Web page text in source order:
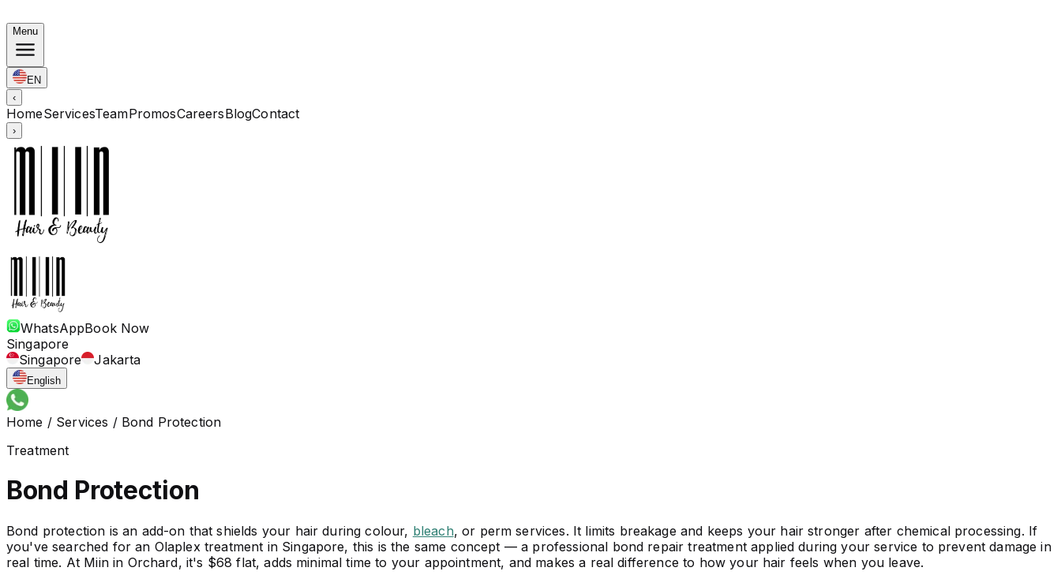
Menu
EN
‹
HomeServicesTeamPromosCareersBlogContact
›
WhatsAppBook Now
Singapore
Singapore
Jakarta
English
Home / Services / Bond Protection
Treatment
Bond Protection
Bond protection is an add-on that shields your hair during colour, bleach, or perm services. It limits breakage and keeps your hair stronger after chemical processing. If
you've searched for an Olaplex treatment in Singapore, this is the same concept — a professional bond repair treatment applied during your service to prevent damage in
real time. At Miin in Orchard, it's $68 flat, adds minimal time to your appointment, and makes a real difference to how your hair feels when you leave.